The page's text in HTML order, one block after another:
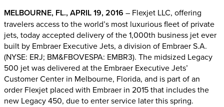
MELBOURNE, FL., APRIL 19, 2016 – Flexjet LLC, offering
travelers access to the world’s most luxurious fleet of private
jets, today accepted delivery of the 1,000th business jet ever
built by Embraer Executive Jets, a division of Embraer S.A.
(NYSE: ERJ; BM&FBOVESPA: EMBR3). The midsized Legacy
500 jet was delivered at the Embraer Executive Jets’
Customer Center in Melbourne, Florida, and is part of an
order Flexjet placed with Embraer in 2015 that includes the
new Legacy 450, due to enter service later this spring.